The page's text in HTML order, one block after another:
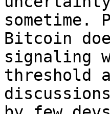
sometime.
Bitcoin
signaling
threshold